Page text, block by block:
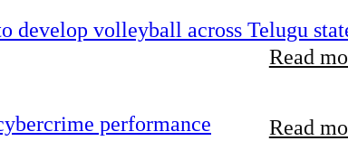
develop volleyball across Telugu
Read
performance Read